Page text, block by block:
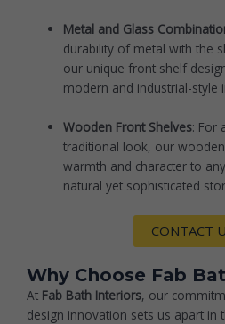
Metal and Glass
durability of metal with the
our unique front shelf
modern and industrial-style
Wooden Front Shelves: For
traditional look, our
warmth and character to
natural yet sophisticated
CONTACT
Why Choose Fab
At Fab Bath Interiors, our
design innovation sets us apart in